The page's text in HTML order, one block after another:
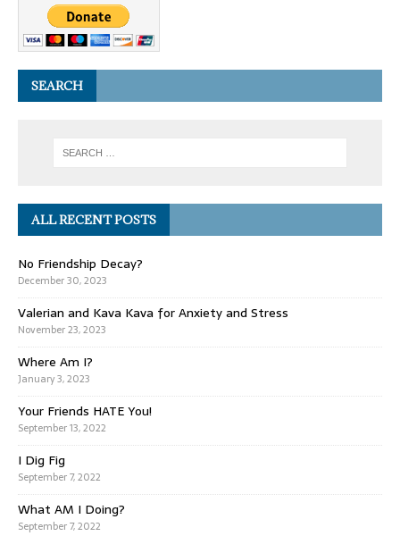
SEARCH
ALL RECENT POSTS
No Friendship Decay?
December 30, 2023
Valerian and Kava Kava for Anxiety and Stress
November 23, 2023
Where Am I?
January 3, 2023
Your Friends HATE You!
September 13, 2022
I Dig Fig
September 7, 2022
What AM I Doing?
September 7, 2022